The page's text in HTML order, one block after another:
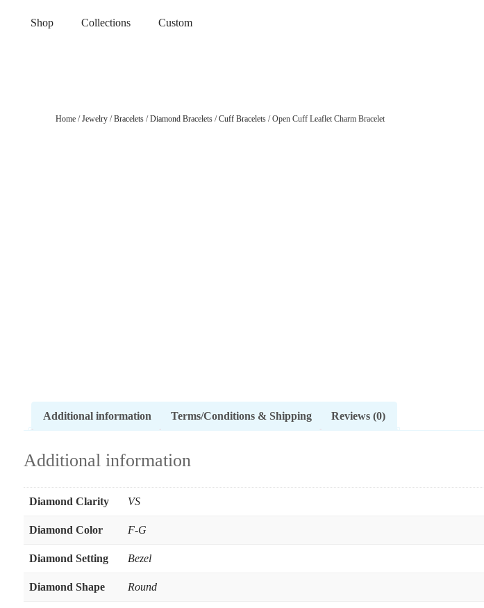
Shop Collections Custom
Home/Jewelry/Bracelets/Diamond Bracelets/Cuff Bracelets/ Open Cuff Leaflet Charm Bracelet
Additional information Terms/Conditions & Shipping Reviews (0)
Additional information
Diamond Clarity VS
Diamond Color F-G
Diamond Setting Bezel
Diamond Shape Round